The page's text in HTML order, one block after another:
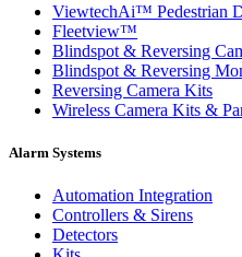
ViewtechAi™ Pedestrian
Fleetview™
Blindspot & Reversing
Blindspot & Reversing
Reversing Camera Kits
Wireless Camera Kits &
Alarm Systems
Automation Integration
Controllers & Sirens
Detectors